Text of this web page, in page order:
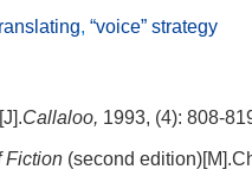
, “voice” strategy
Callaloo, 1993, (4): 808-
Fiction (second